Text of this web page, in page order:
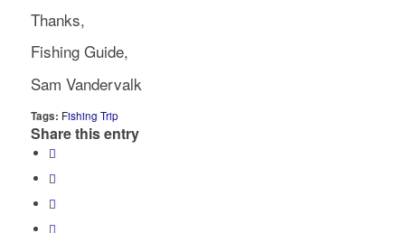
Thanks,
Fishing Guide,
Sam Vandervalk
Tags: Fishing Trip
Share this entry